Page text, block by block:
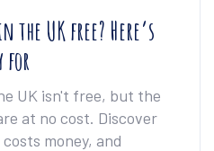
UK free? Here’s
for
UK isn't free, but the
at no cost. Discover
money, and